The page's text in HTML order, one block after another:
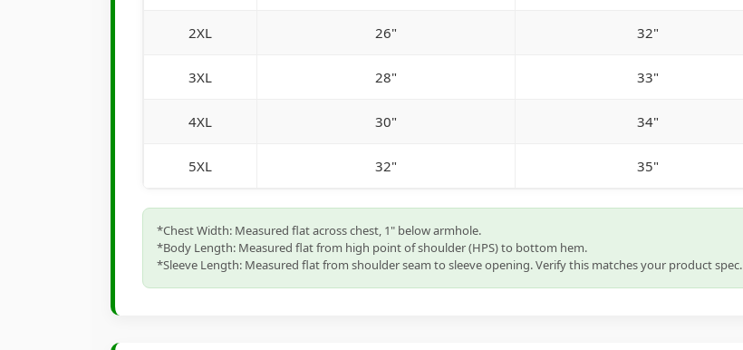
2XL 26" 32"
3XL 28" 33"
4XL 30" 34"
5XL 32" 35"
*Chest Width: Measured flat across chest, 1" below armhole.
*Body Length: Measured flat from high point of shoulder (HPS) to bottom hem.
*Sleeve Length: Measured flat from shoulder seam to sleeve opening. Verify this matches your product spec.